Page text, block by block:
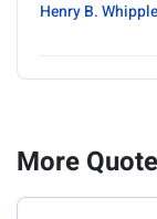
Henry B. Whipple
More